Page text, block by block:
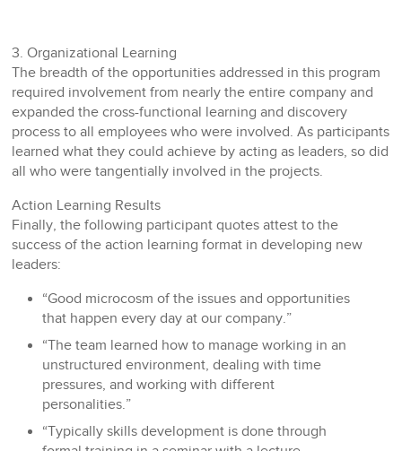
3. Organizational Learning
The breadth of the opportunities addressed in this program
required involvement from nearly the entire company and
expanded the cross-functional learning and discovery
process to all employees who were involved. As participants
learned what they could achieve by acting as leaders, so did
all who were tangentially involved in the projects.
Action Learning Results
Finally, the following participant quotes attest to the
success of the action learning format in developing new
leaders:
“Good microcosm of the issues and opportunities
that happen every day at our company.”
“The team learned how to manage working in an
unstructured environment, dealing with time
pressures, and working with different
personalities.”
“Typically skills development is done through